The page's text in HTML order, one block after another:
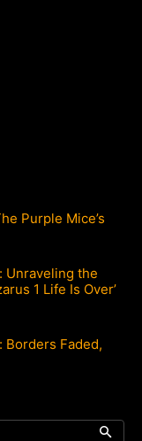
Purple Mice’s
Unraveling the
1 Life Is Over’
Borders Faded,